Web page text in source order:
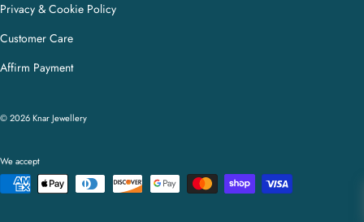
Privacy & Cookie Policy
Customer Care
Affirm Payment
© 2026 Knar Jewellery
We accept